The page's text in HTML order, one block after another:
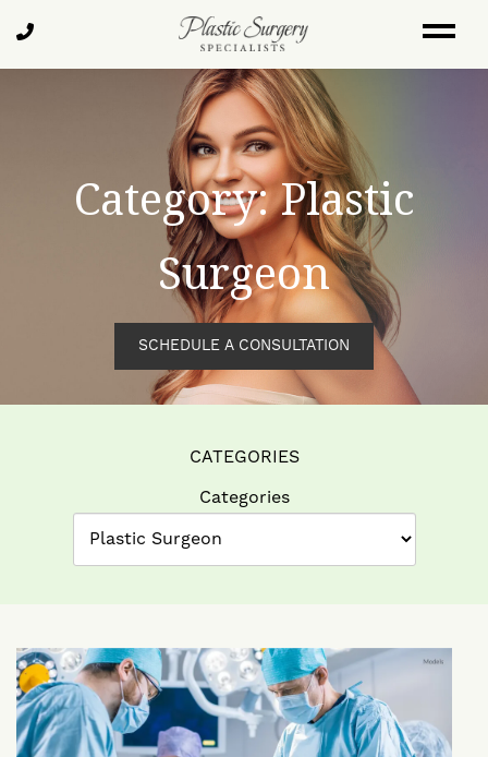
to
main
Category: Plastic
Surgeon
SCHEDULE A CONSULTATION
CATEGORIES
Categories